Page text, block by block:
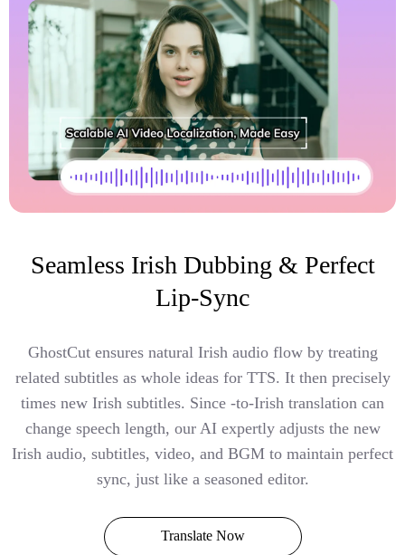
Seamless Irish Dubbing & Perfect
Lip-Sync
GhostCut ensures natural Irish audio flow by treating
related subtitles as whole ideas for TTS. It then precisely
times new Irish subtitles. Since -to-Irish translation can
change speech length, our AI expertly adjusts the new
Irish audio, subtitles, video, and BGM to maintain perfect
sync, just like a seasoned editor.
Translate Now